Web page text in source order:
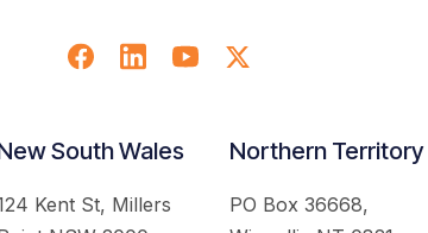
South Wales
Kent St, Millers
Northern Territory
PO Box 36668,